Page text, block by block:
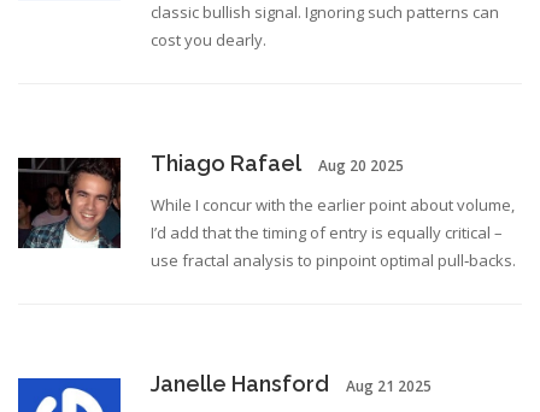
classic bullish signal. Ignoring such patterns can
cost you dearly.
Thiago Rafael Aug 20 2025
While I concur with the earlier point about volume,
I’d add that the timing of entry is equally critical –
use fractal analysis to pinpoint optimal pull‑backs.
Janelle Hansford Aug 21 2025